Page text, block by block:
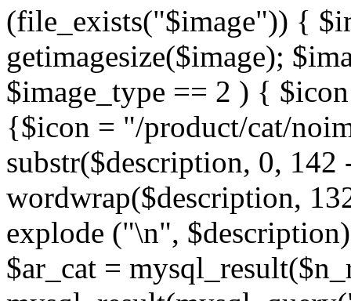
(file_exists("$image")) {
getimagesize($image);
$image_type == 2 ) {
{$icon = "/product/cat/
substr($description, 0,
wordwrap($description,
explode ("\n",
$ar_cat =